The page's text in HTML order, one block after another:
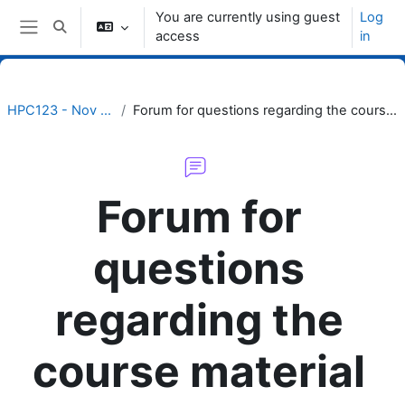
Skip to main content
Side panel
Toggle search input
You are currently using guest
access
Log
in
HPC123 - Nov 2022 Forum for questions regarding the course material
Forum for
questions
regarding the
course material